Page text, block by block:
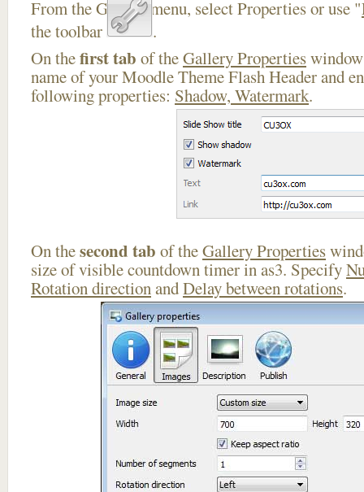
From the Gallery menu, select Properties or use "
the toolbar
.
On thefirst tab of theGallery Properties
name of your Moodle Theme Flash Header and
following properties: Shadow, Watermark.
On thesecond tab of theGallery Properties
size of visible countdown timer in as3. Specify
Rotation directionandDelay between rotations.